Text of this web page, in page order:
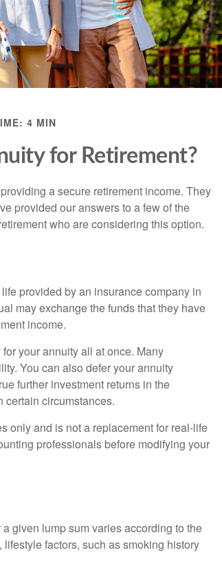
4 MIN
for Retirement?
a secure retirement income. They
provided our answers to a few of the
who are considering this option.
provided by an insurance company in
may exchange the funds that they have
income.
your annuity all at once. Many
You can also defer your annuity
further investment returns in the
certain circumstances.
only and is not a replacement for real-life
professionals before modifying your
given lump sum varies according to the
factors, such as smoking history